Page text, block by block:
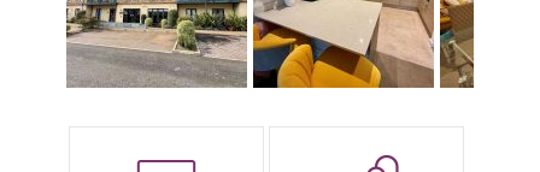
Bedrooms: Bathrooms: